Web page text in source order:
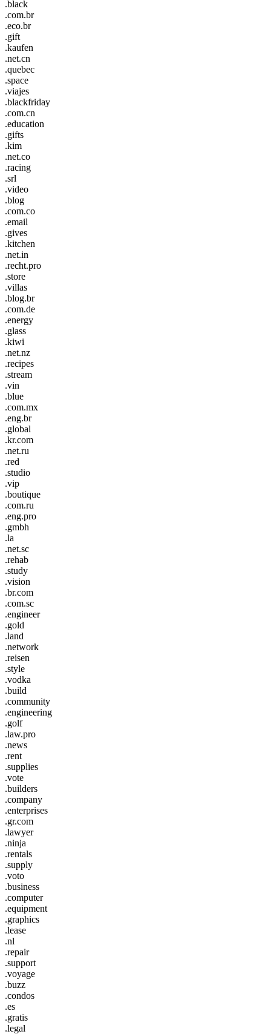
.black
.com.br
.eco.br
.gift
.kaufen
.net.cn
.quebec
.space
.viajes
.blackfriday
.com.cn
.education
.gifts
.kim
.net.co
.racing
.srl
.video
.blog
.com.co
.email
.gives
.kitchen
.net.in
.recht.pro
.store
.villas
.blog.br
.com.de
.energy
.glass
.kiwi
.net.nz
.recipes
.stream
.vin
.blue
.com.mx
.eng.br
.global
.kr.com
.net.ru
.red
.studio
.vip
.boutique
.com.ru
.eng.pro
.gmbh
.la
.net.sc
.rehab
.study
.vision
.br.com
.com.sc
.engineer
.gold
.land
.network
.reisen
.style
.vodka
.build
.community
.engineering
.golf
.law.pro
.news
.rent
.supplies
.vote
.builders
.company
.enterprises
.gr.com
.lawyer
.ninja
.rentals
.supply
.voto
.business
.computer
.equipment
.graphics
.lease
.nl
.repair
.support
.voyage
.buzz
.condos
.es
.gratis
.legal